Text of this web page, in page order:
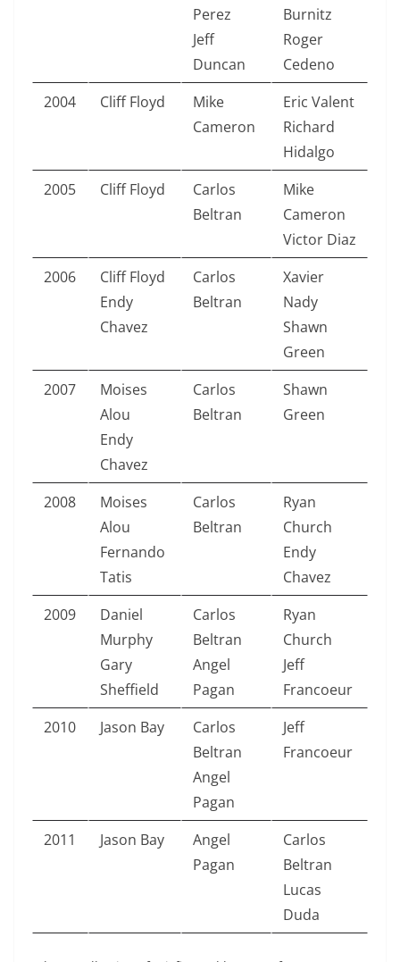
Perez
Jeff
Duncan
Burnitz
Roger
Cedeno
2004
Cliff Floyd
Mike
Cameron
Eric Valent
Richard
Hidalgo
2005
Cliff Floyd
Carlos
Beltran
Mike
Cameron
Victor Diaz
2006
Cliff Floyd
Endy
Chavez
Carlos
Beltran
Xavier
Nady
Shawn
Green
2007
Moises
Alou
Endy
Chavez
Carlos
Beltran
Shawn
Green
2008
Moises
Alou
Fernando
Tatis
Carlos
Beltran
Ryan
Church
Endy
Chavez
2009
Daniel
Murphy
Gary
Sheffield
Carlos
Beltran
Angel
Pagan
Ryan
Church
Jeff
Francoeur
2010
Jason Bay
Carlos
Beltran
Angel
Pagan
Jeff
Francoeur
2011 Jason Bay
Angel
Pagan
Carlos
Beltran
Lucas
Duda